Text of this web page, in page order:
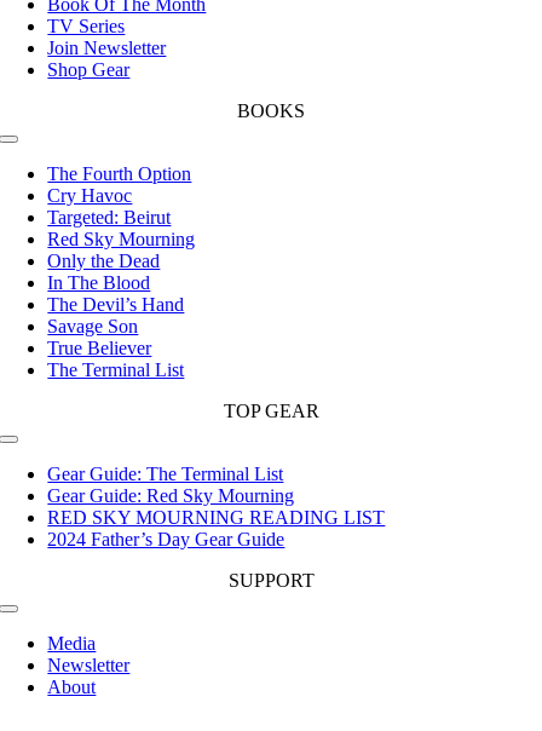
TV Series
Join Newsletter
Shop Gear
BOOKS
Toggle
NavigationThe Fourth Option
Cry Havoc
Targeted: Beirut
Red Sky Mourning
Only the Dead
In The Blood
The Devil’s Hand
Savage Son
True Believer
The Terminal List
TOP GEAR
Toggle
NavigationGear Guide: The Terminal List
Gear Guide: Red Sky Mourning
RED SKY MOURNING READING LIST
2024 Father’s Day Gear Guide
SUPPORT
Toggle
Navigation
Media
Newsletter
About